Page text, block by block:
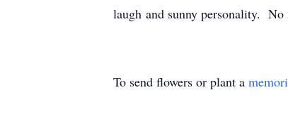
laugh and sunny personality. No
To send flowers or plant a